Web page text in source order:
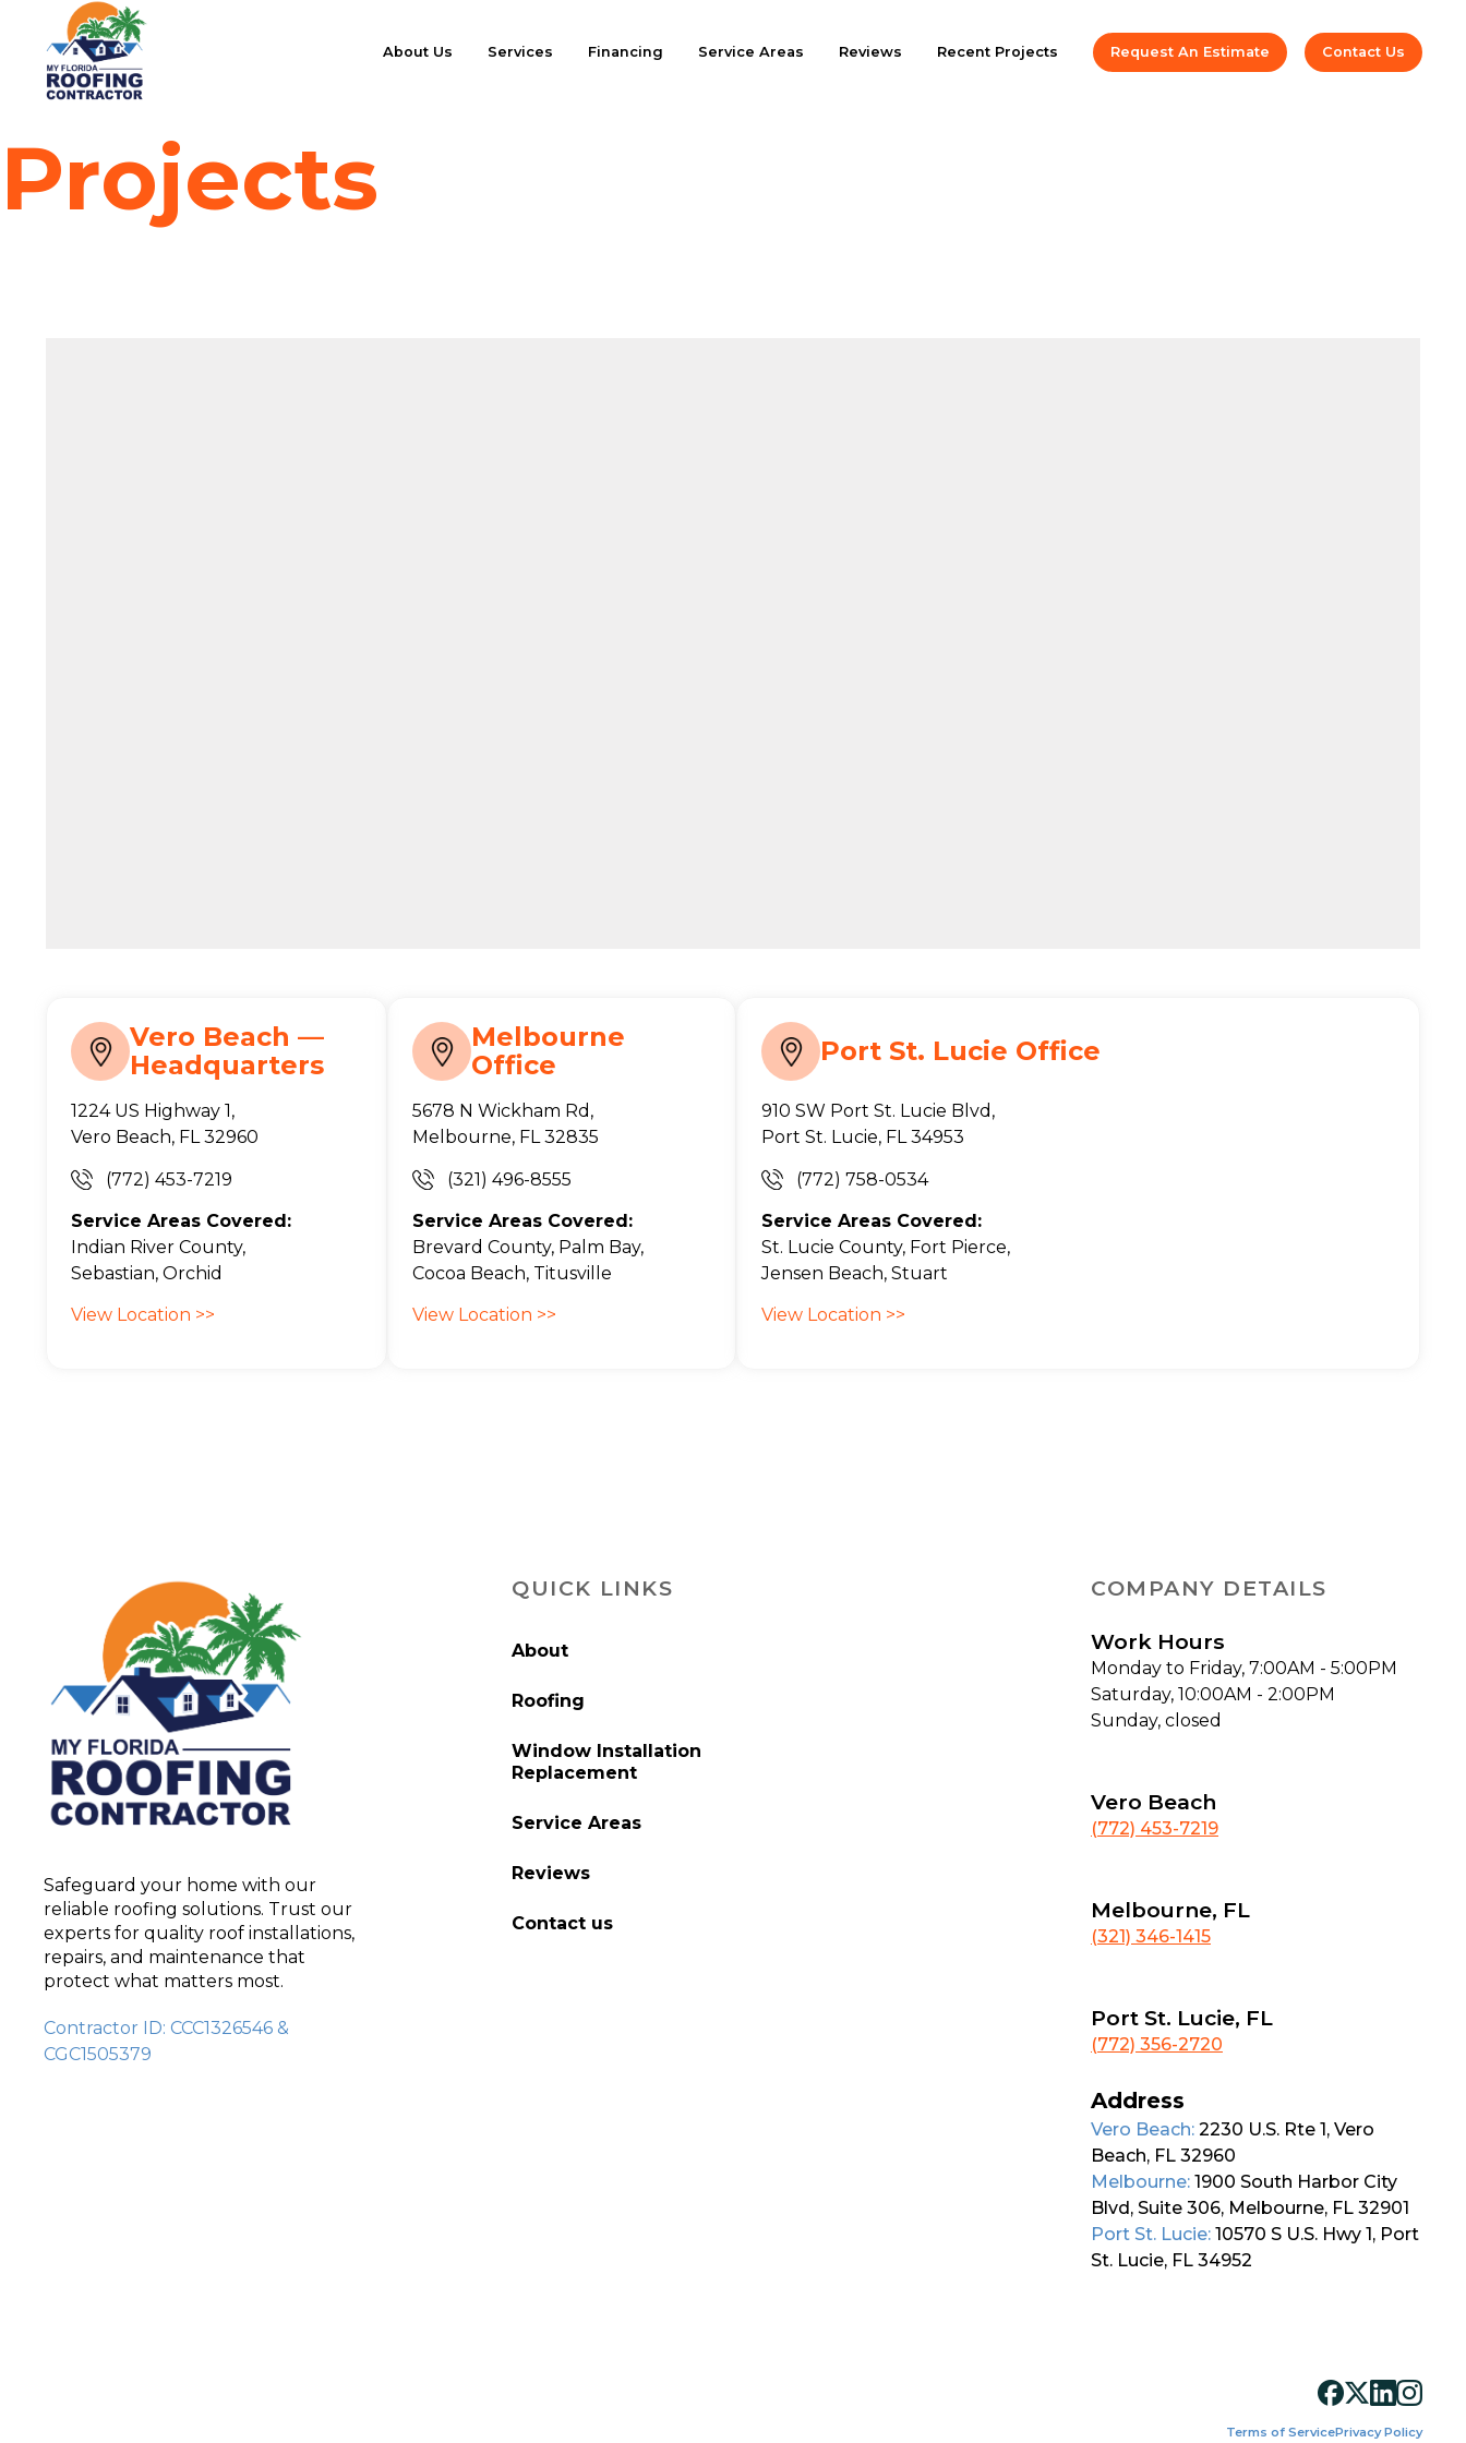
About Us Services Financing Service Areas Reviews Recent Projects Request An Estimate Contact Us
Projects
Vero Beach —
Headquarters
1224 US Highway 1,
Vero Beach, FL 32960
(772) 453-7219
Service Areas Covered:
Indian River County,
Sebastian, Orchid
View Location >>
Melbourne
Office
5678 N Wickham Rd,
Melbourne, FL 32835
(321) 496-8555
Service Areas Covered:
Brevard County, Palm Bay,
Cocoa Beach, Titusville
View Location >>
Port St. Lucie Office
910 SW Port St. Lucie Blvd,
Port St. Lucie, FL 34953
(772) 758-0534
Service Areas Covered:
St. Lucie County, Fort Pierce,
Jensen Beach, Stuart
View Location >>
Safeguard your home with our
reliable roofing solutions. Trust our
experts for quality roof installations,
repairs, and maintenance that
protect what matters most.
Contractor ID: CCC1326546 &
CGC1505379
QUICK LINKS
About
Roofing
Window Installation
Replacement
Service Areas
Reviews
Contact us
COMPANY DETAILS
Work Hours
Monday to Friday, 7:00AM - 5:00PM
Saturday, 10:00AM - 2:00PM
Sunday, closed
Vero Beach
(772) 453-7219
Melbourne, FL
(321) 346-1415
Port St. Lucie, FL
(772) 356-2720
Address
Vero Beach: 2230 U.S. Rte 1, Vero
Beach, FL 32960
Melbourne: 1900 South Harbor City
Blvd, Suite 306, Melbourne, FL 32901
Port St. Lucie: 10570 S U.S. Hwy 1, Port
St. Lucie, FL 34952
Terms of ServicePrivacy Policy